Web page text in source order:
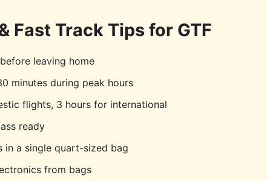
Fast Track Tips for GTF
leaving home
minutes during peak hours
flights, 3 hours for international
ready
in a single quart-sized bag
from bags